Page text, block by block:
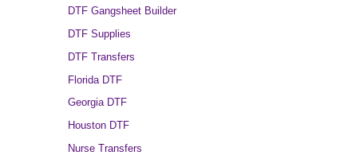
DTF Gangsheet Builder
DTF Supplies
DTF Transfers
Florida DTF
Georgia DTF
Houston DTF
Nurse Transfers